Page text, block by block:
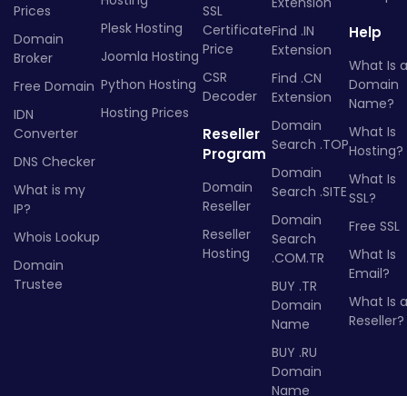
Prices
Domain
Broker
Free Domain
IDN
Converter
DNS Checker
What is my
IP?
Whois Lookup
Domain
Trustee
Plesk Hosting
Joomla Hosting
Python Hosting
Hosting Prices
SSL
Certificate
Price
CSR
Decoder
Reseller
Program
Domain
Reseller
Reseller
Hosting
Find .IN
Extension
Find .CN
Extension
Domain
Search .TOP
Domain
Search .SITE
Domain
Search
.COM.TR
BUY .TR
Domain
Name
BUY .RU
Domain
Name
Help
What Is a
Domain
Name?
What Is
Hosting?
What Is
SSL?
Free SSL
What Is
Email?
What Is a
Reseller?